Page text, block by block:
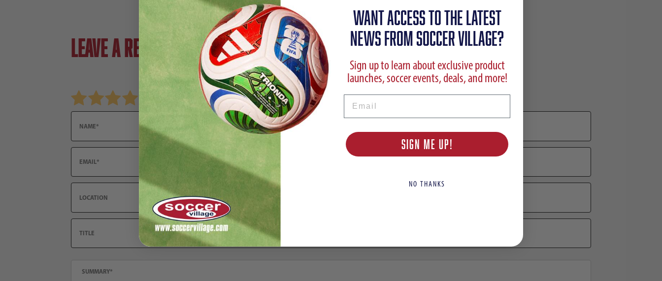
Leave a review!
Review Nike Womens Get Fit GX Crew Essential Sweatshirt
Name
WANT ACCESS TO the latest
NEWS FROM SOCCER VILLAGE?
Sign up to learn about exclusive product
launches, soccer events, deals, and more!
SIGN ME UP!
NO THANKS